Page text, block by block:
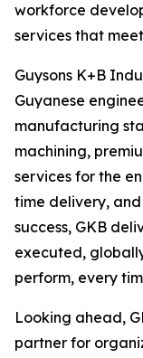
workforce
services that
Guysons K+B
Guyanese
manufacturing
machining,
services for the
time delivery,
success, GKB
executed,
perform, every
Looking ahead,
partner for